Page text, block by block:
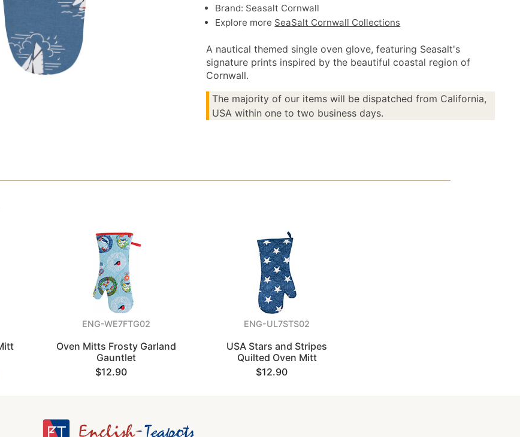
Brand: Seasalt Cornwall
Explore more SeaSalt Cornwall Collections
A nautical themed single oven glove, featuring Seasalt's
signature prints inspired by the beautiful coastal region of
Cornwall.
The majority of our items will be dispatched from California,
USA within one to two business days.
ENG-WE7FTG02
Oven Mitts Frosty Garland
Gauntlet
$12.90
ENG-UL7STS02
USA Stars and Stripes
Quilted Oven Mitt
$12.90